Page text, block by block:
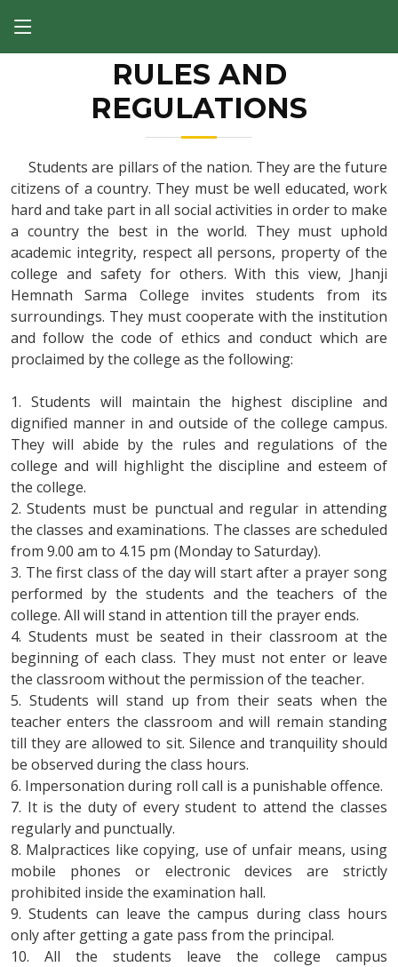
RULES AND
REGULATIONS
Students are pillars of the nation. They are the future
citizens of a country. They must be well educated, work
hard and take part in all social activities in order to make
a country the best in the world. They must uphold
academic integrity, respect all persons, property of the
college and safety for others. With this view, Jhanji
Hemnath Sarma College invites students from its
surroundings. They must cooperate with the institution
and follow the code of ethics and conduct which are
proclaimed by the college as the following:
1. Students will maintain the highest discipline and
dignified manner in and outside of the college campus.
They will abide by the rules and regulations of the
college and will highlight the discipline and esteem of
the college.
2. Students must be punctual and regular in attending
the classes and examinations. The classes are scheduled
from 9.00 am to 4.15 pm (Monday to Saturday).
3. The first class of the day will start after a prayer song
performed by the students and the teachers of the
college. All will stand in attention till the prayer ends.
4. Students must be seated in their classroom at the
beginning of each class. They must not enter or leave
the classroom without the permission of the teacher.
5. Students will stand up from their seats when the
teacher enters the classroom and will remain standing
till they are allowed to sit. Silence and tranquility should
be observed during the class hours.
6. Impersonation during roll call is a punishable offence.
7. It is the duty of every student to attend the classes
regularly and punctually.
8. Malpractices like copying, use of unfair means, using
mobile phones or electronic devices are strictly
prohibited inside the examination hall.
9. Students can leave the campus during class hours
only after getting a gate pass from the principal.
10. All the students leave the college campus